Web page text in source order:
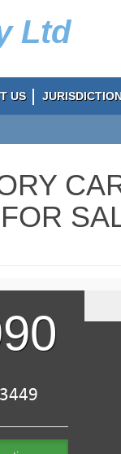
Ltd
US